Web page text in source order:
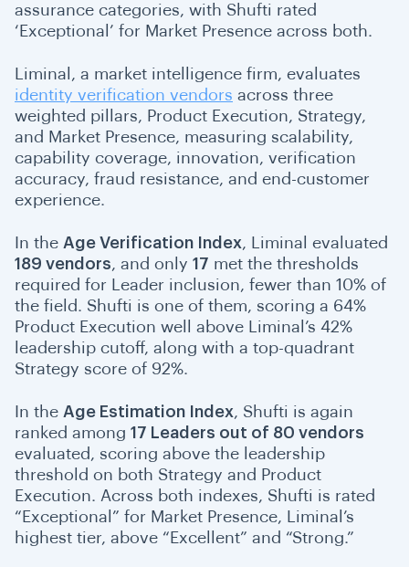
assurance categories, with Shufti rated
‘Exceptional’ for Market Presence across both.
Liminal, a market intelligence firm, evaluates
identity verification vendors across three
weighted pillars, Product Execution, Strategy,
and Market Presence, measuring scalability,
capability coverage, innovation, verification
accuracy, fraud resistance, and end-customer
experience.
In the Age Verification Index, Liminal evaluated
189 vendors, and only 17 met the thresholds
required for Leader inclusion, fewer than 10% of
the field. Shufti is one of them, scoring a 64%
Product Execution well above Liminal’s 42%
leadership cutoff, along with a top-quadrant
Strategy score of 92%.
In the Age Estimation Index, Shufti is again
ranked among 17 Leaders out of 80 vendors
evaluated, scoring above the leadership
threshold on both Strategy and Product
Execution. Across both indexes, Shufti is rated
“Exceptional” for Market Presence, Liminal’s
highest tier, above “Excellent” and “Strong.”